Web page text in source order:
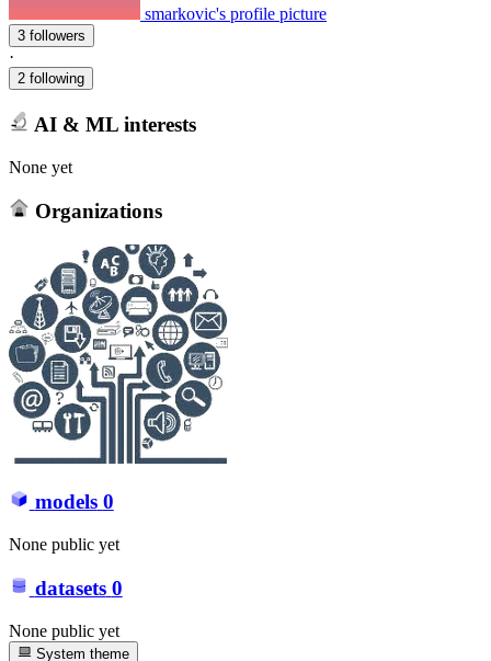
smarkovic's profile picture
3 followers
·
2 following
AI & ML interests
None yet
Organizations
models 0
None public yet
datasets 0
None public yet
System theme